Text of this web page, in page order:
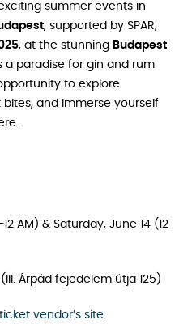
summer events in
, supported by SPAR,
, at the stunning Budapest
a paradise for gin and rum
to explore
and immerse yourself
AM) & Saturday, June 14 (12
Árpád fejedelem útja 125)
vendor’s site.